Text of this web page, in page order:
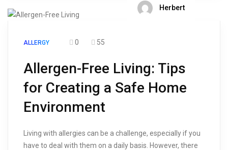
Herbert
ALLERGY 0 55
Allergen-Free Living: Tips
for Creating a Safe Home
Environment
Living with allergies can be a challenge, especially if you
have to deal with them on a daily basis. However, there